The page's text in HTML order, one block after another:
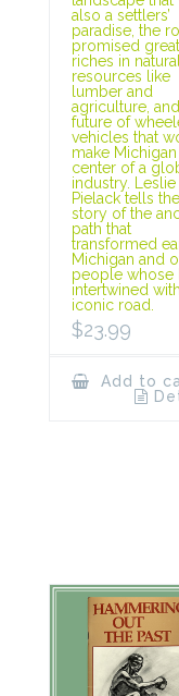
also a settlers’
paradise, the
promised great
riches in natural
resources like
lumber and
agriculture,
future of
vehicles that
make
center of a
industry. Leslie
Pielack tells the
story of the
path that
transformed
Michigan and
people whose
intertwined
iconic road.
$23.99
Add to